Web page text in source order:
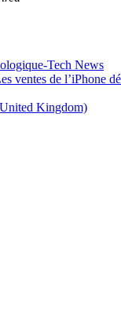
Tech News
ventes de l’iPhone